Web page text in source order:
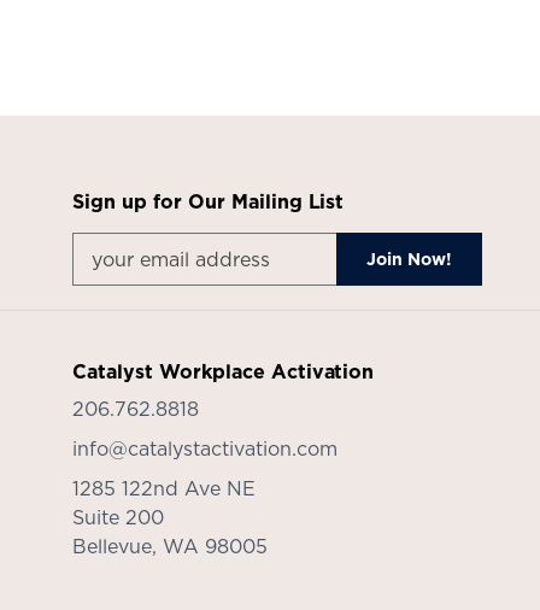
Sign up for Our Mailing List
Catalyst Workplace Activation
206.762.8818
info@catalystactivation.com
1285 122nd Ave NE
Suite 200
Bellevue, WA 98005